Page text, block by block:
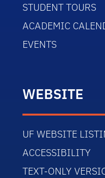
STUDENT TOURS
ACADEMIC
EVENTS
WEBSITE
UF WEBSITE
ACCESSIBILITY
TEXT-ONLY